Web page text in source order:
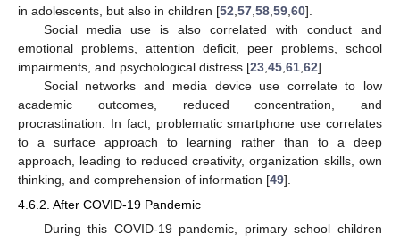
in adolescents, but also in children [52 57 58 59 60].
Social media use is also correlated with conduct and
emotional problems, attention deficit, peer problems, school
impairments, and psychological distress [23 45 61 62].
Social networks and media device use correlate to low
academic outcomes, reduced concentration, and
procrastination. In fact, problematic smartphone use correlates
to a surface approach to learning rather than to a deep
approach, leading to reduced creativity, organization skills, own
thinking, and comprehension of information [49].
4.6.2. After COVID-19 Pandemic
During this COVID-19 pandemic, primary school children